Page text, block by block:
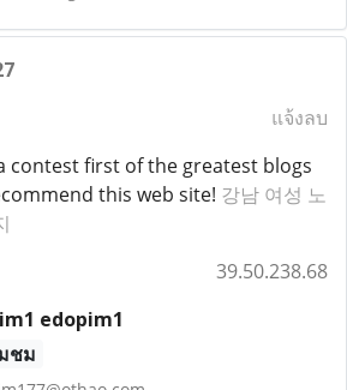
แจ้งลบ
contest first of the greatest blogs
this web site! 강남 여성 노
39.50.238.68
edopim1
ชม